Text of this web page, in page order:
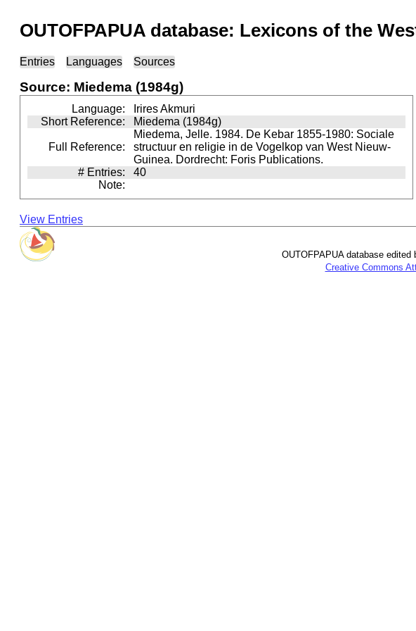
OUTOFPAPUA database: Lexicons of the
Entries Languages Sources
Source: Miedema (1984g)
Language:
Irires Akmuri
Short Reference:
Miedema (1984g)
Full Reference:
Miedema, Jelle. 1984. De Kebar 1855-1980: Sociale
structuur en religie in de Vogelkop van West Nieuw-
Guinea. Dordrecht: Foris Publications.
# Entries:
40
Note:
View Entries
OUTOFPAPUA database
Creative Commons